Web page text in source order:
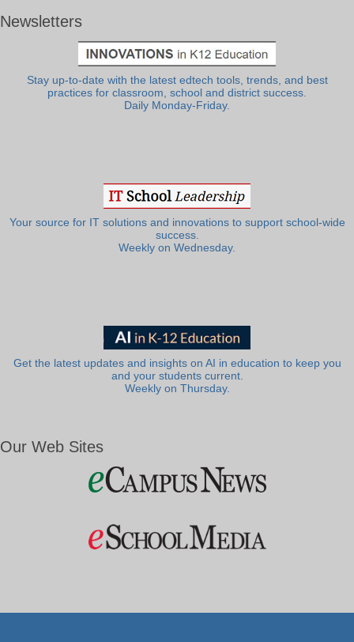
Newsletters
Stay up-to-date with the latest edtech tools, trends, and best
practices for classroom, school and district success.
Daily Monday-Friday.
Your source for IT solutions and innovations to support school-wide
success.
Weekly on Wednesday.
Get the latest updates and insights on AI in education to keep you
and your students current.
Weekly on Thursday.
Our Web Sites